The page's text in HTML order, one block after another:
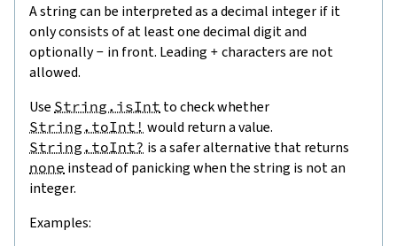
A string can be interpreted as a decimal integer if it
only consists of at least one decimal digit and
optionally- in front. Leading + characters are not
allowed.
Use String.isInt to check whether
String.toInt! would return a value.
String.toInt? is a safer alternative that returns
none instead of panicking when the string is not an
integer.
Examples: